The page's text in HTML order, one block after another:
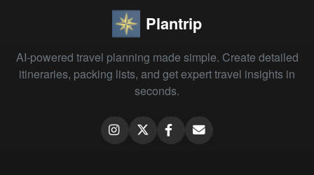
Plantrip
AI-powered travel planning made simple. Create detailed
itineraries, packing lists, and get expert travel insights in
seconds.